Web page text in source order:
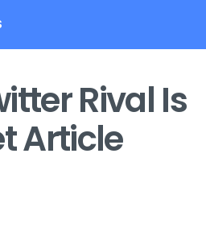
Rival Is
Article